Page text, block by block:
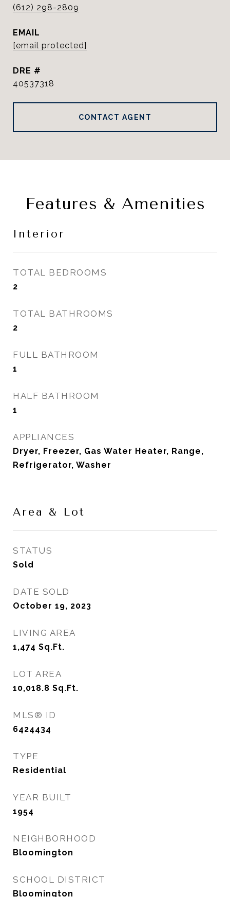
(612) 298-2809
EMAIL
[email protected]
DRE #
40537318
CONTACT AGENT
Features & Amenities
Interior
TOTAL BEDROOMS
2
TOTAL BATHROOMS
2
FULL BATHROOM
1
HALF BATHROOM
1
APPLIANCES
Dryer, Freezer, Gas Water Heater, Range,
Refrigerator, Washer
Area & Lot
STATUS
Sold
DATE SOLD
October 19, 2023
LIVING AREA
1,474 Sq.Ft.
LOT AREA
10,018.8 Sq.Ft.
MLS® ID
6424434
TYPE
Residential
YEAR BUILT
1954
NEIGHBORHOOD
Bloomington
SCHOOL DISTRICT
Bloomington